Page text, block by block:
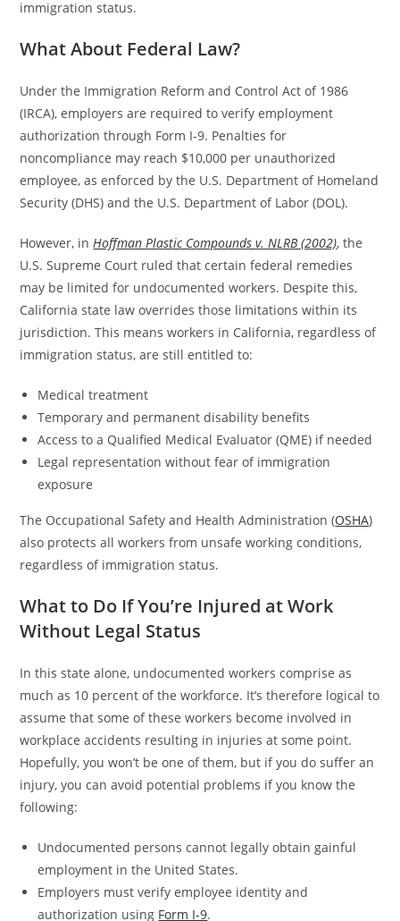
immigration status.
What About Federal Law?
Under the Immigration Reform and Control Act of 1986
(IRCA), employers are required to verify employment
authorization through Form I-9. Penalties for
noncompliance may reach $10,000 per unauthorized
employee, as enforced by the U.S. Department of Homeland
Security (DHS) and the U.S. Department of Labor (DOL).
However, inHoffman Plastic Compounds v. NLRB (2002), the
U.S. Supreme Court ruled that certain federal remedies
may be limited for undocumented workers. Despite this,
California state law overrides those limitations within its
jurisdiction. This means workers in California, regardless of
immigration status, are still entitled to:
Medical treatment
Temporary and permanent disability benefits
Access to a Qualified Medical Evaluator (QME) if needed
Legal representation without fear of immigration
exposure
The Occupational Safety and Health Administration (OSHA)
also protects all workers from unsafe working conditions,
regardless of immigration status.
What to Do If You’re Injured at Work
Without Legal Status
In this state alone, undocumented workers comprise as
much as 10 percent of the workforce. It’s therefore logical to
assume that some of these workers become involved in
workplace accidents resulting in injuries at some point.
Hopefully, you won’t be one of them, but if you do suffer an
injury, you can avoid potential problems if you know the
following:
Undocumented persons cannot legally obtain gainful
employment in the United States.
Employers must verify employee identity and
authorization using Form I-9.